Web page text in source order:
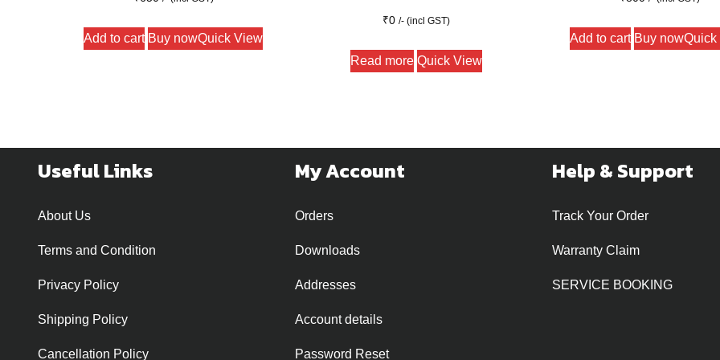
Add to cart Buy nowQuick View
₹0 /- (incl GST)
Read more Quick View
Add to cart Buy nowQuick
Useful Links
About Us
Terms and Condition
Privacy Policy
Shipping Policy
Cancellation Policy
My Account
Orders
Downloads
Addresses
Account details
Password Reset
Help & Support
Track Your Order
Warranty Claim
SERVICE BOOKING